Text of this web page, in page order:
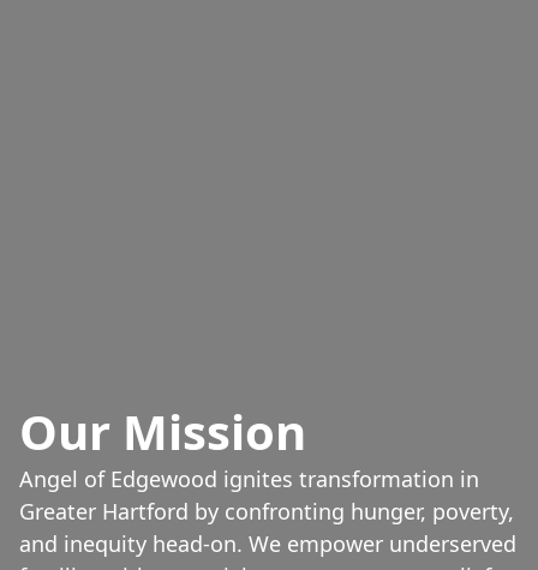
Our Mission
Angel of Edgewood ignites transformation in
Greater Hartford by confronting hunger, poverty,
and inequity head-on. We empower underserved